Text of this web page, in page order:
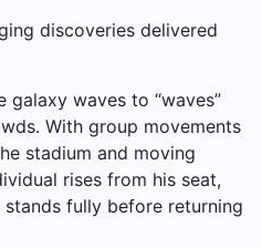
discoveries delivered
galaxy waves to “waves”
With group movements
stadium and moving
rises from his seat,
fully before returning